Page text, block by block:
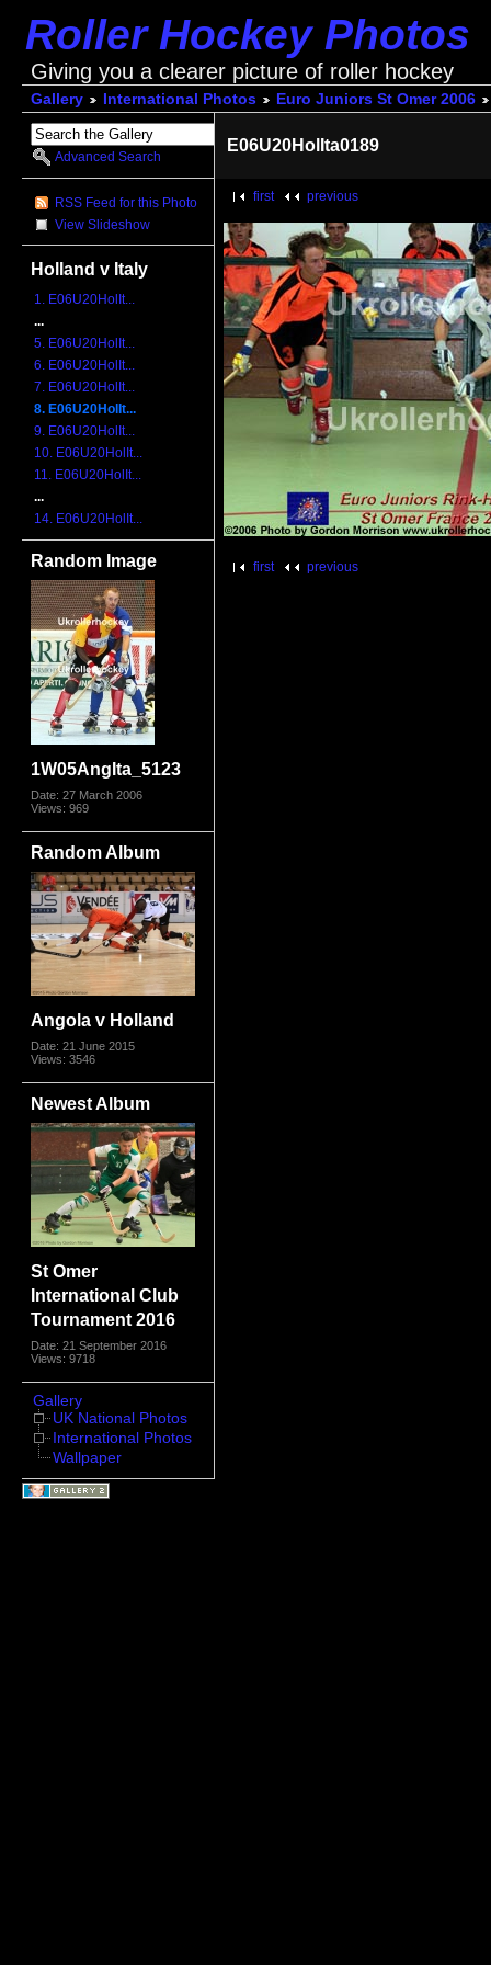
Roller Hockey Photos
Giving you a clearer picture of roller hockey
Gallery International Photos Euro Juniors St Omer 2006
Advanced Search
RSS Feed for this Photo
View Slideshow
Holland v Italy
1. E06U20HolIt...
...
5. E06U20HolIt...
6. E06U20HolIt...
7. E06U20HolIt...
8. E06U20HolIt...
9. E06U20HolIt...
10. E06U20HolIt...
11. E06U20HolIt...
...
14. E06U20HolIt...
Random Image
1W05AngIta_5123
Date: 27 March 2006
Views: 969
Random Album
Angola v Holland
Date: 21 June 2015
Views: 3546
Newest Album
St Omer
International Club
Tournament 2016
Date: 21 September 2016
Views: 9718
Gallery
UK National Photos
International Photos
Wallpaper
E06U20HolIta0189
first previous
first previous